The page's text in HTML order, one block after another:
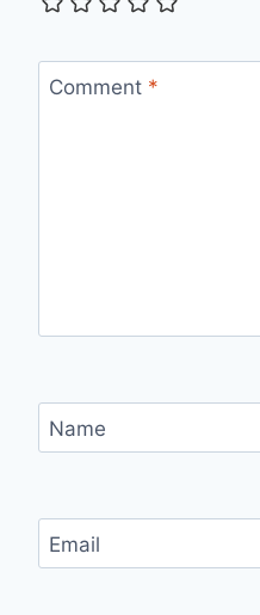
Comment *
Name
Email